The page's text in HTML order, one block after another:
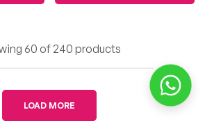
elegance and charm to your special
sets are made using high-quality
ensuring a beautiful and long-lasting
your haldi or baby shower event.